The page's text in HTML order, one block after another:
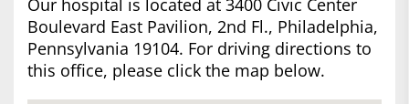
Our hospital is located at 3400 Civic Center
Boulevard East Pavilion, 2nd Fl., Philadelphia,
Pennsylvania 19104. For driving directions to
this office, please click the map below.